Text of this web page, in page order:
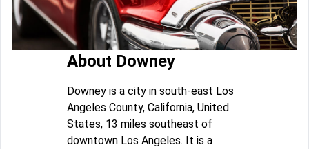
About Downey
Downey is a city in south-east Los
Angeles County, California, United
States, 13 miles southeast of
downtown Los Angeles. It is a